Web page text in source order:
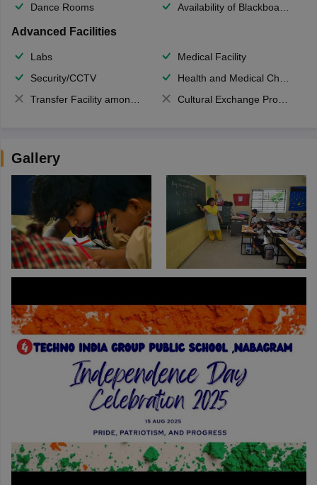
Dance Rooms
Availability of Blackboards
Advanced Facilities
Labs
Medical Facility
Security/CCTV
Health and Medical Check up
Transfer Facility among school chain
Cultural Exchange Program
Gallery